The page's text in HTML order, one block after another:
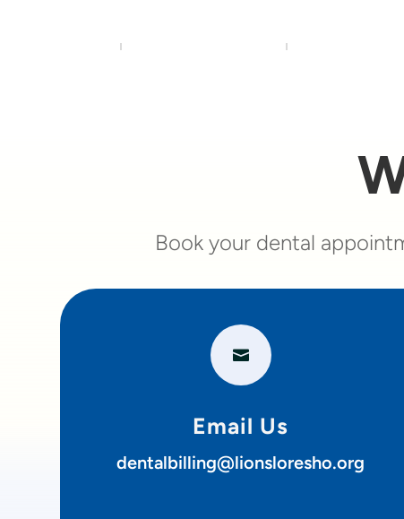
Book your dental

Email Us
dentalbilling@lionsloresho.org